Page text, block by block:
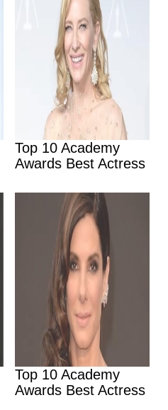
Top 10 Academy
Awards Best Actress
Top 10 Academy
Awards Best Actress